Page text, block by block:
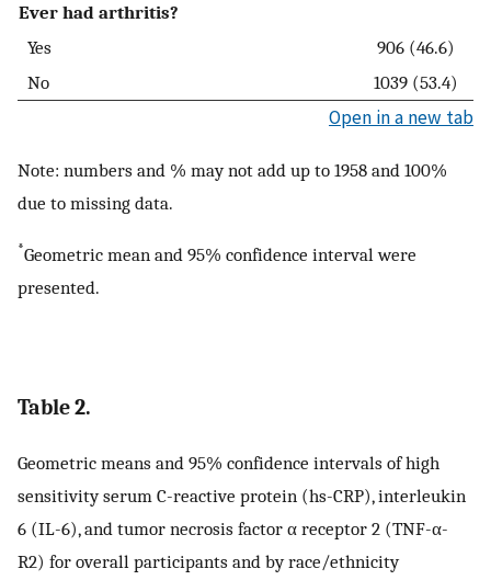
Ever had arthritis?
Yes
906 (46.6)
No
1039 (53.4)
Open in a new tab
Note: numbers and % may not add up to 1958 and 100%
due to missing data.
*Geometric mean and 95% confidence interval were
presented.
Table 2.
Geometric means and 95% confidence intervals of high
sensitivity serum C-reactive protein (hs-CRP), interleukin
6 (IL-6), and tumor necrosis factor α receptor 2 (TNF-α-
R2) for overall participants and by race/ethnicity